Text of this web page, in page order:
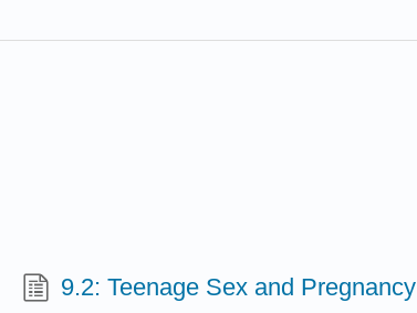
9.2: Teenage Sex and Pregnancy